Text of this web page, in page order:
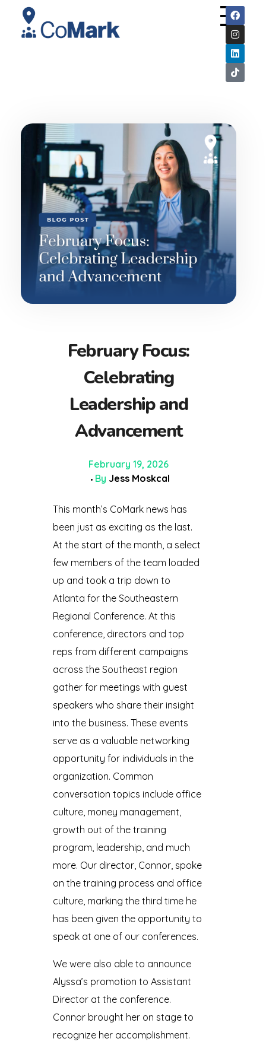
February Focus:
Celebrating
Leadership and
Advancement
February 19, 2026
By Jess Moskcal
This month’s CoMark news has
been just as exciting as the last.
At the start of the month, a select
few members of the team loaded
up and took a trip down to
Atlanta for the Southeastern
Regional Conference. At this
conference, directors and top
reps from different campaigns
across the Southeast region
gather for meetings with guest
speakers who share their insight
into the business. These events
serve as a valuable networking
opportunity for individuals in the
organization. Common
conversation topics include office
culture, money management,
growth out of the training
program, leadership, and much
more. Our director, Connor, spoke
on the training process and office
culture, marking the third time he
has been given the opportunity to
speak at one of our conferences.
We were also able to announce
Alyssa’s promotion to Assistant
Director at the conference.
Connor brought her on stage to
recognize her accomplishment.